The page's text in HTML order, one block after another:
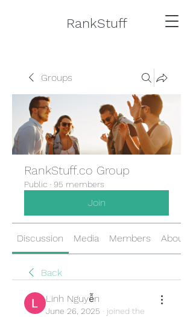
RankStuff
Groups
RankStuff.co Group
Public · 95 members
Join
Discussion Media Members About
Back
Linh Nguyễn
June 26, 2025 · joined the